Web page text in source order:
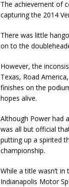
The achievement of
capturing the 2014
There was little
on to the
However, the
Texas, Road
finishes on the
hopes alive.
Although Power had
was all but official
putting up a spirited
championship.
While a title wasn’t
Indianapolis Motor